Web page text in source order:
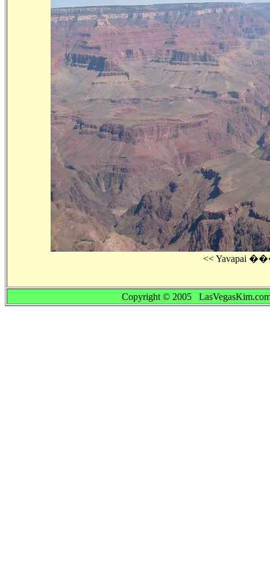
Copyright © 2005